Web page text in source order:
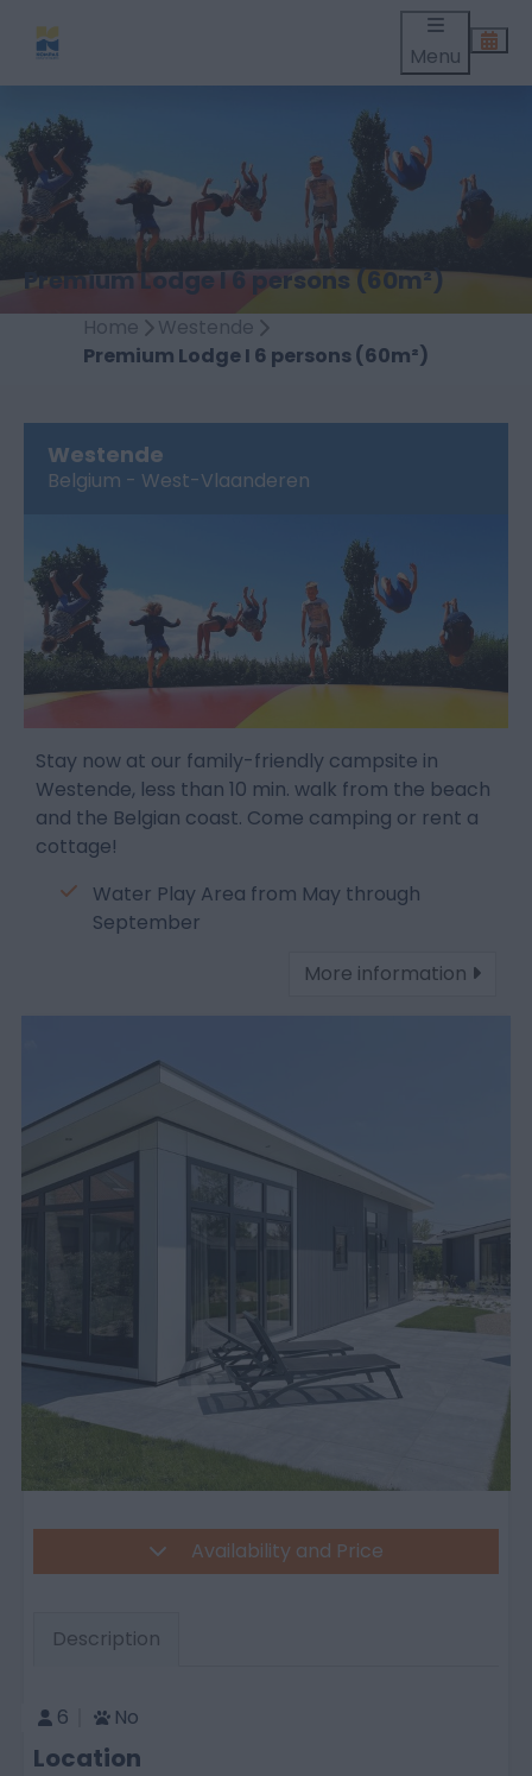
Menu
Premium Lodge I 6 persons (60m²)
Home
Westende
Premium Lodge I 6 persons (60m²)
Westende
Belgium - West-Vlaanderen
Stay now at our family-friendly campsite in
Westende, less than 10 min. walk from the beach
and the Belgian coast. Come camping or rent a
cottage!
Water Play Area from May through
September
More information
Availability and Price
Description
6 No
Location